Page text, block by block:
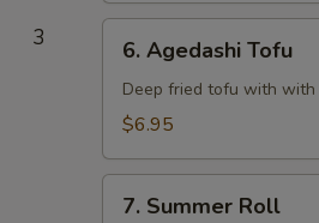
3
Agedashi
Tofu
6. Agedashi Tofu
Deep fried tofu with
$6.95
Summer
7. Summer Roll